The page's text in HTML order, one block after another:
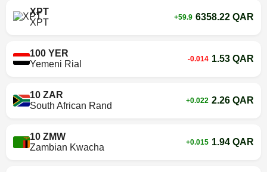
XPT
XPT
+59.9 6358.22 QAR
100 YER
Yemeni Rial
-0.014 1.53 QAR
10 ZAR
South African Rand
+0.022 2.26 QAR
10 ZMW
Zambian Kwacha
+0.015 1.94 QAR